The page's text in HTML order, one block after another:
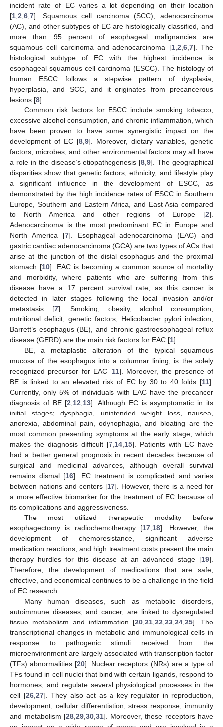
incident rate of EC varies a lot depending on their location
[1 2 6 7]. Squamous cell carcinoma (SCC), adenocarcinoma
(AC), and other subtypes of EC are histologically classified, and
more than 95 percent of esophageal malignancies are
squamous cell carcinoma and adenocarcinoma [1, 2 6, 7]. The
histological subtype of EC with the highest incidence is
esophageal squamous cell carcinoma (ESCC). The histology of
human ESCC follows a stepwise pattern of dysplasia,
hyperplasia, and SCC, and it originates from precancerous
lesions [8].
Common risk factors for ESCC include smoking tobacco,
excessive alcohol consumption, and chronic inflammation, which
have been proven to have some synergistic impact on the
development of EC [8 9]. Moreover, dietary variables, genetic
factors, microbes, and other environmental factors may all have
a role in the disease’s etiopathogenesis [8 ,9]. The geographical
disparities show that genetic factors, ethnicity, and lifestyle play
a significant influence in the development of ESCC, as
demonstrated by the high incidence rates of ESCC in Southern
Europe, Southern and Eastern Africa, and East Asia compared
to North America and other regions of Europe [2].
Adenocarcinoma is the most predominant EC in Europe and
North America [7]. Esophageal adenocarcinoma (EAC) and
gastric cardiac adenocarcinoma (GCA) are two types of ACs that
arise at the junction of the distal esophagus and the proximal
stomach [10]. EAC is becoming a common source of mortality
and morbidity, where patients who are suffering from this
disease have a 17 percent survival rate, as this cancer is
detected in later stages following the local invasion and/or
metastasis [7]. Smoking, obesity, alcohol consumption,
nutritional deficit, genetic factors, Helicobacter pylori infection,
Barrett’s esophagus (BE), and chronic gastroesophageal reflux
disease (GERD) are the main risk factors for EAC [1].
BE, a metaplastic alteration of the typical squamous
mucosa of the esophagus into a columnar lining, is the solely
recognized precursor for EAC [11]. Moreover, the presence of
BE is linked to an elevated risk of EC by 30 to 40 folds [11].
Currently, only 5% of individuals with EAC have the precancer
diagnosis of BE [2 12 13]. Although EC is asymptomatic in its
initial stages; dysphagia, unintended weight loss, nausea,
anorexia, abdominal pain, odynophagia, and bloating are the
most common presenting symptoms at the early stage, which
makes the diagnosis difficult [7 14 15]. Patients with EC have
had a better general prognosis in recent decades because of
surgical and medicinal advances, although overall survival
remains dismal [16]. EC treatment is complicated and varies
between nations and centers [17]. However, there is a need for
a more effective biomarker for the treatment of EC because of
its complications and aggressiveness.
The most utilized therapeutic modality before
esophagectomy is radiochemotherapy [17 18]. However, the
development of chemoresistance, significant adverse
medication reactions, and high treatment costs present the main
therapy hurdles for this disease at an advanced stage [19].
Therefore, the development of medications that are safe,
effective, and economical continues to be a challenge in the field
of EC research.
Many human diseases, such as metabolic disorders,
autoimmune diseases, and cancer, are linked to dysregulated
tissue metabolism and inflammation [20 21 22 23 24 25]. The
transcriptional changes in metabolic and immunological cells in
response to pathogenic stimuli received from the
microenvironment are largely associated with transcription factor
(TFs) abnormalities [20]. Nuclear receptors (NRs) are a type of
TFs found in cell nuclei that bind with certain ligands, respond to
hormones, and regulate several physiological processes in the
cell [26, 27]. They also act as a key regulator in reproduction,
development, cellular differentiation, stress response, immunity
and metabolism [28 29 30 31]. Moreover, these receptors have